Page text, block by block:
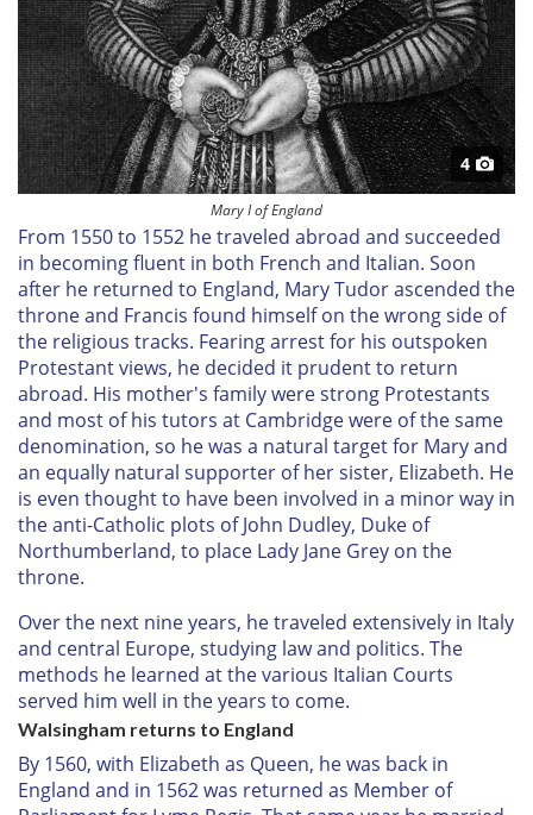
4
Mary I of England
From 1550 to 1552 he traveled abroad and succeeded
in becoming fluent in both French and Italian. Soon
after he returned to England, Mary Tudor ascended the
throne and Francis found himself on the wrong side of
the religious tracks. Fearing arrest for his outspoken
Protestant views, he decided it prudent to return
abroad. His mother's family were strong Protestants
and most of his tutors at Cambridge were of the same
denomination, so he was a natural target for Mary and
an equally natural supporter of her sister, Elizabeth. He
is even thought to have been involved in a minor way in
the anti-Catholic plots of John Dudley, Duke of
Northumberland, to place Lady Jane Grey on the
throne.
Over the next nine years, he traveled extensively in Italy
and central Europe, studying law and politics. The
methods he learned at the various Italian Courts
served him well in the years to come.
Walsingham returns to England
By 1560, with Elizabeth as Queen, he was back in
England and in 1562 was returned as Member of